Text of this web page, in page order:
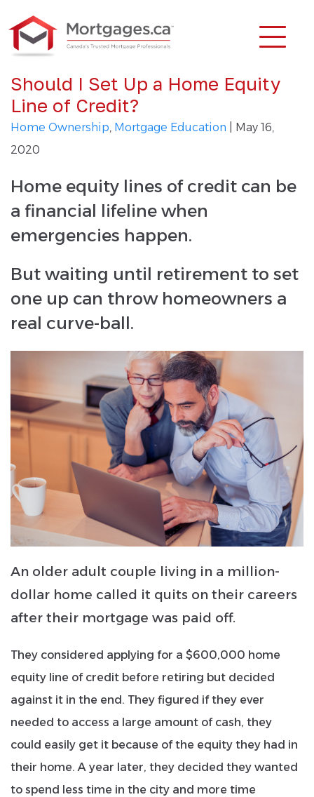
Should I Set Up a Home Equity
Line of Credit?
Home Ownership, Mortgage Education | May 16,
2020
Home equity lines of credit can be
a financial lifeline when
emergencies happen.
But waiting until retirement to set
one up can throw homeowners a
real curve-ball.
An older adult couple living in a million-
dollar home called it quits on their careers
after their mortgage was paid off.
They considered applying for a $600,000 home
equity line of credit before retiring but decided
against it in the end. They figured if they ever
needed to access a large amount of cash, they
could easily get it because of the equity they had in
their home.A year later, they decided they wanted
to spend less time in the city and more time